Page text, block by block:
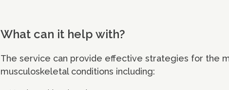
What can it help with?
The service can provide effective strategies for the
musculoskeletal conditions including: